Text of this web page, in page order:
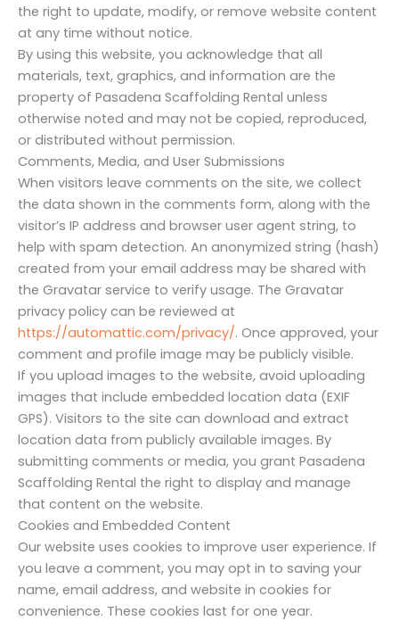
the right to update, modify, or remove website content
at any time without notice.
By using this website, you acknowledge that all
materials, text, graphics, and information are the
property of Pasadena Scaffolding Rental unless
otherwise noted and may not be copied, reproduced,
or distributed without permission.
Comments, Media, and User Submissions
When visitors leave comments on the site, we collect
the data shown in the comments form, along with the
visitor’s IP address and browser user agent string, to
help with spam detection. An anonymized string (hash)
created from your email address may be shared with
the Gravatar service to verify usage. The Gravatar
privacy policy can be reviewed at
https://automattic.com/privacy/. Once approved, your
comment and profile image may be publicly visible.
If you upload images to the website, avoid uploading
images that include embedded location data (EXIF
GPS). Visitors to the site can download and extract
location data from publicly available images. By
submitting comments or media, you grant Pasadena
Scaffolding Rental the right to display and manage
that content on the website.
Cookies and Embedded Content
Our website uses cookies to improve user experience. If
you leave a comment, you may opt in to saving your
name, email address, and website in cookies for
convenience. These cookies last for one year.